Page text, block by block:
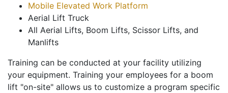
Mobile Elevated Work Platform
Aerial Lift Truck
All Aerial Lifts, Boom Lifts, Scissor Lifts, and
Manlifts
Training can be conducted at your facility utilizing
your equipment. Training your employees for a boom
lift "on-site" allows us to customize a program specific